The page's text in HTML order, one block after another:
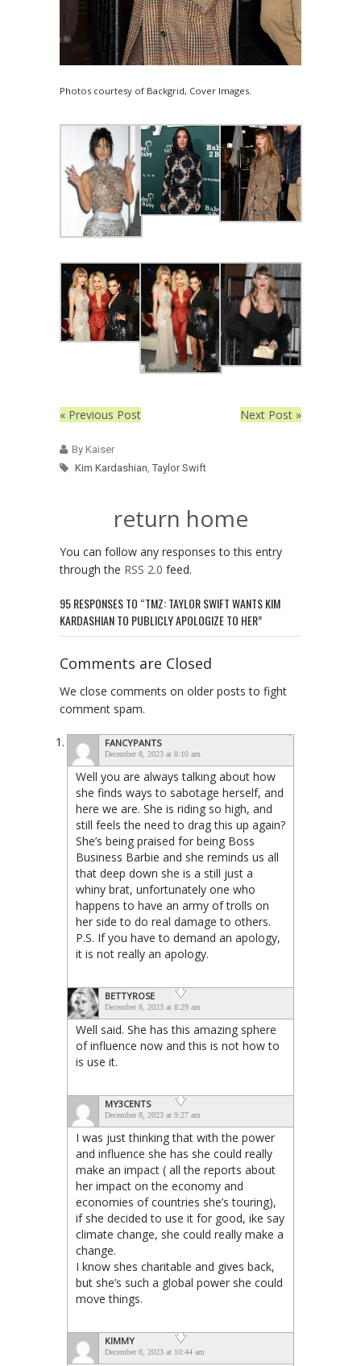
Photos courtesy of Backgrid, Cover Images.
« Previous Post Next Post »
By Kaiser
Kim Kardashian, Taylor Swift
return home
You can follow any responses to this entry
through the RSS 2.0 feed.
95 RESPONSES TO “TMZ: TAYLOR SWIFT WANTS KIM
KARDASHIAN TO PUBLICLY APOLOGIZE TO HER”
Comments are Closed
We close comments on older posts to fight
comment spam.
FANCYPANTS
December 8, 2023 at 8:10 am
Well you are always talking about how
she finds ways to sabotage herself, and
here we are. She is riding so high, and
still feels the need to drag this up again?
She’s being praised for being Boss
Business Barbie and she reminds us all
that deep down she is a still just a
whiny brat, unfortunately one who
happens to have an army of trolls on
her side to do real damage to others.
P.S. If you have to demand an apology,
it is not really an apology.
BETTYROSE
December 8, 2023 at 8:29 am
Well said. She has this amazing sphere
of influence now and this is not how to
is use it.
MY3CENTS
December 8, 2023 at 9:27 am
I was just thinking that with the power
and influence she has she could really
make an impact ( all the reports about
her impact on the economy and
economies of countries she’s touring),
if she decided to use it for good, ike say
climate change, she could really make a
change.
I know shes charitable and gives back,
but she’s such a global power she could
move things.
KIMMY
December 8, 2023 at 10:44 am